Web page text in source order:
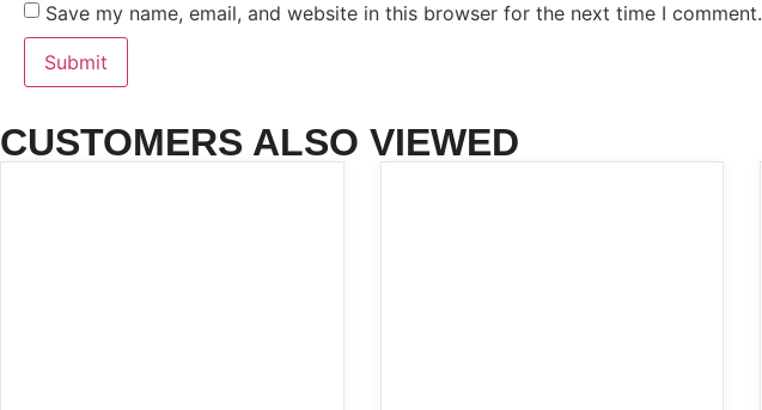
Save my name, email, and website in this browser for the next time I comment.
CUSTOMERS ALSO VIEWED